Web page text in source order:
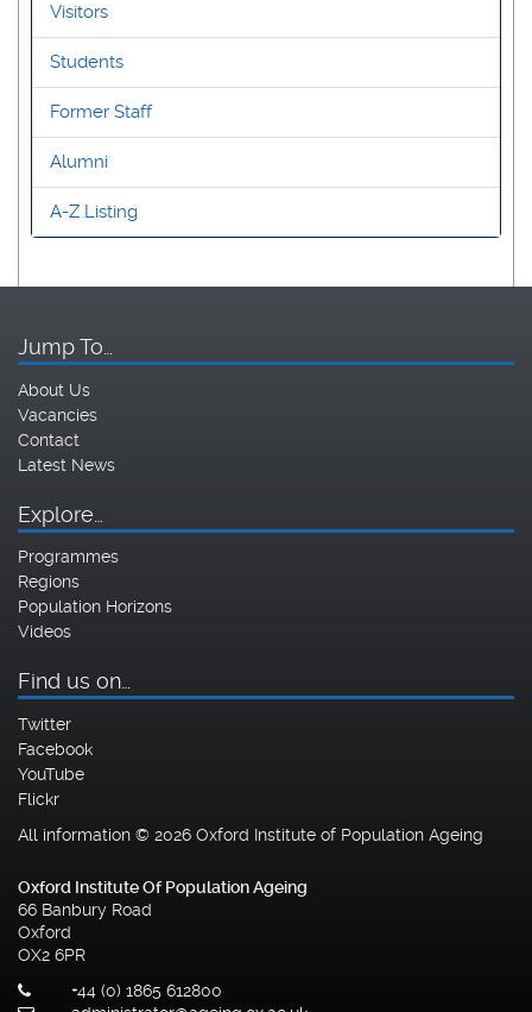
Visitors
Students
Former Staff
Alumni
A-Z Listing
Jump To…
About Us
Vacancies
Contact
Latest News
Explore…
Programmes
Regions
Population Horizons
Videos
Find us on…
Twitter
Facebook
YouTube
Flickr
All information © 2026 Oxford Institute of Population Ageing
Oxford Institute Of Population Ageing
66 Banbury Road
Oxford
OX2 6PR
+44 (0) 1865 612800